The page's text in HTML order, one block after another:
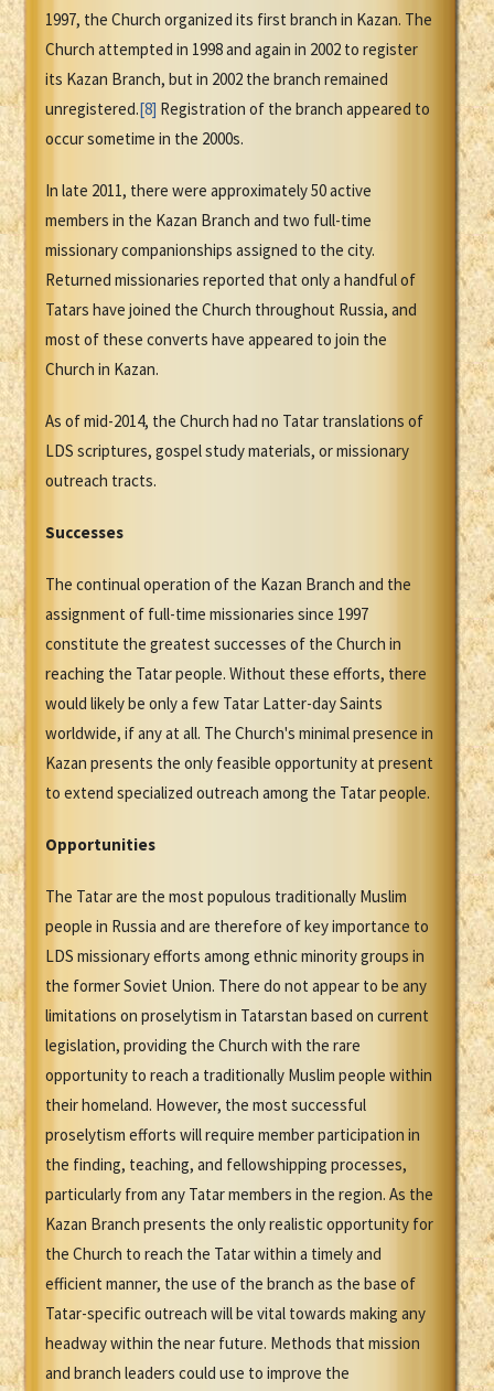
1997, the Church organized its first branch in Kazan. The
Church attempted in 1998 and again in 2002 to register
its Kazan Branch, but in 2002 the branch remained
unregistered.[8] Registration of the branch appeared to
occur sometime in the 2000s.
In late 2011, there were approximately 50 active
members in the Kazan Branch and two full-time
missionary companionships assigned to the city.
Returned missionaries reported that only a handful of
Tatars have joined the Church throughout Russia, and
most of these converts have appeared to join the
Church in Kazan.
As of mid-2014, the Church had no Tatar translations of
LDS scriptures, gospel study materials, or missionary
outreach tracts.
Successes
The continual operation of the Kazan Branch and the
assignment of full-time missionaries since 1997
constitute the greatest successes of the Church in
reaching the Tatar people. Without these efforts, there
would likely be only a few Tatar Latter-day Saints
worldwide, if any at all. The Church's minimal presence in
Kazan presents the only feasible opportunity at present
to extend specialized outreach among the Tatar people.
Opportunities
The Tatar are the most populous traditionally Muslim
people in Russia and are therefore of key importance to
LDS missionary efforts among ethnic minority groups in
the former Soviet Union. There do not appear to be any
limitations on proselytism in Tatarstan based on current
legislation, providing the Church with the rare
opportunity to reach a traditionally Muslim people within
their homeland. However, the most successful
proselytism efforts will require member participation in
the finding, teaching, and fellowshipping processes,
particularly from any Tatar members in the region. As the
Kazan Branch presents the only realistic opportunity for
the Church to reach the Tatar within a timely and
efficient manner, the use of the branch as the base of
Tatar-specific outreach will be vital towards making any
headway within the near future. Methods that mission
and branch leaders could use to improve the